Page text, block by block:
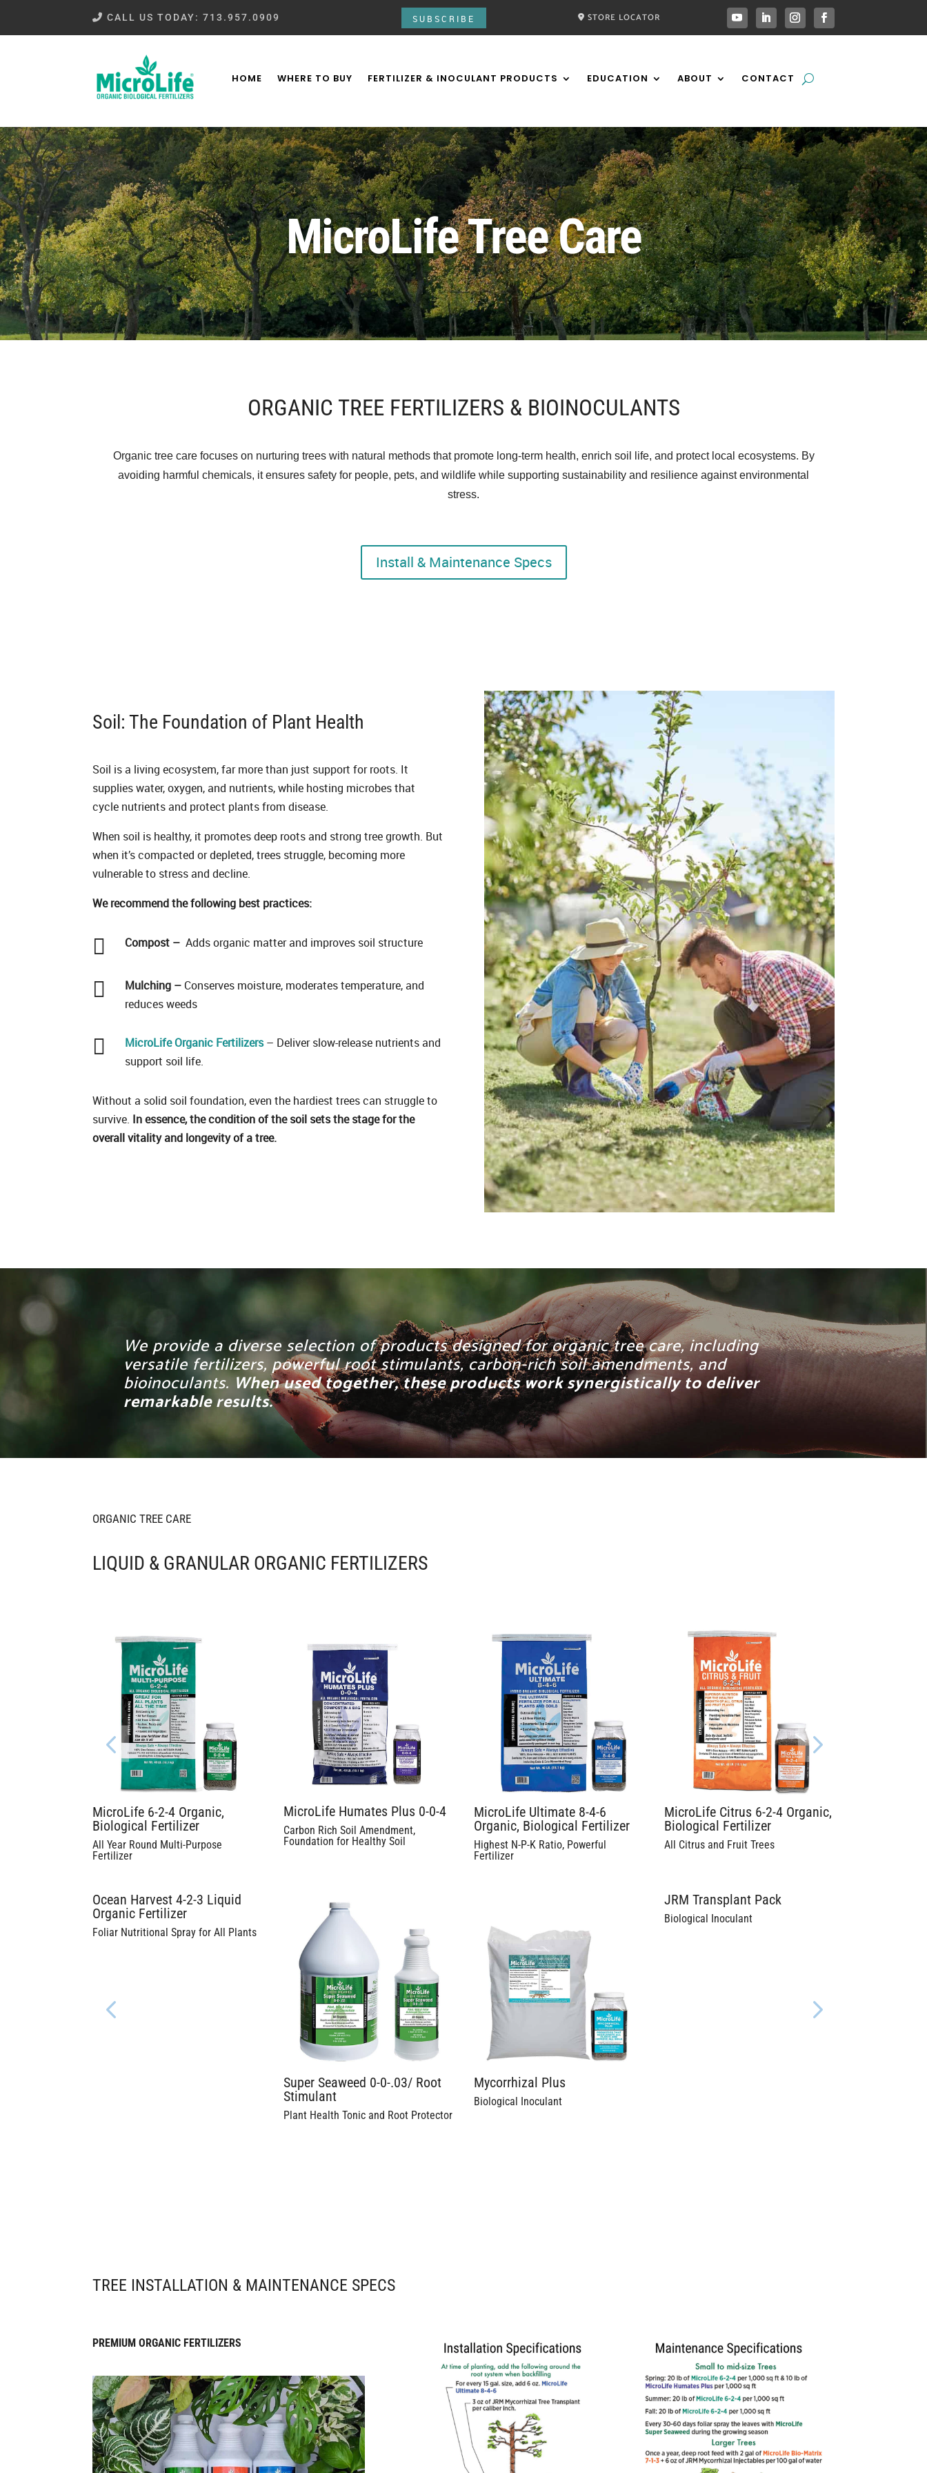
CALL US TODAY: 713.957.0909 SUBSCRIBE STORE LOCATOR
HOME WHERE TO BUY FERTILIZER & INOCULANT PRODUCTS EDUCATION ABOUT CONTACT
MicroLife Tree Care
ORGANIC TREE FERTILIZERS & BIOINOCULANTS
Organic tree care focuses on nurturing trees with natural methods that promote long-term health, enrich soil life, and protect local ecosystems. By
avoiding harmful chemicals, it ensures safety for people, pets, and wildlife while supporting sustainability and resilience against environmental
stress.
Install & Maintenance Specs
Soil: The Foundation of Plant Health
Soil is a living ecosystem, far more than just support for roots. It
supplies water, oxygen, and nutrients, while hosting microbes that
cycle nutrients and protect plants from disease.
When soil is healthy, it promotes deep roots and strong tree growth. But
when it’s compacted or depleted, trees struggle, becoming more
vulnerable to stress and decline.
We recommend the following best practices:
 Compost – Adds organic matter and improves soil structure
 Mulching – Conserves moisture, moderates temperature, and
reduces weeds
 MicroLife Organic Fertilizers– Deliver slow-release nutrients and
support soil life.
Without a solid soil foundation, even the hardiest trees can struggle to
survive. In essence, the condition of the soil sets the stage for the
overall vitality and longevity of a tree.
We provide a diverse selection of products designed for organic tree care, including
versatile fertilizers, powerful root stimulants, carbon-rich soil amendments, and
bioinoculants.When used together, these products work synergistically to deliver
remarkable results.
ORGANIC TREE CARE
LIQUID & GRANULAR ORGANIC FERTILIZERS
MicroLife 6-2-4 Organic,
Biological Fertilizer
All Year Round Multi-Purpose
Fertilizer
MicroLife Humates Plus 0-0-4
Carbon Rich Soil Amendment,
Foundation for Healthy Soil
MicroLife Ultimate 8-4-6
Organic, Biological Fertilizer
Highest N-P-K Ratio, Powerful
Fertilizer
MicroLife Citrus 6-2-4 Organic,
Biological Fertilizer
All Citrus and Fruit Trees
Ocean Harvest 4-2-3 Liquid
Organic Fertilizer
Foliar Nutritional Spray for All Plants
Super Seaweed 0-0-.03/ Root
Stimulant
Plant Health Tonic and Root Protector
Mycorrhizal Plus
Biological Inoculant
JRM Transplant Pack
Biological Inoculant
TREE INSTALLATION & MAINTENANCE SPECS
PREMIUM ORGANIC FERTILIZERS